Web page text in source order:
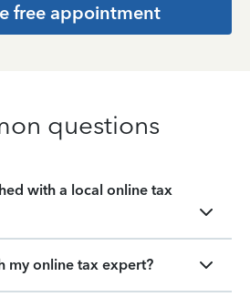
free appointment
questions
with a local online tax
my online tax expert?